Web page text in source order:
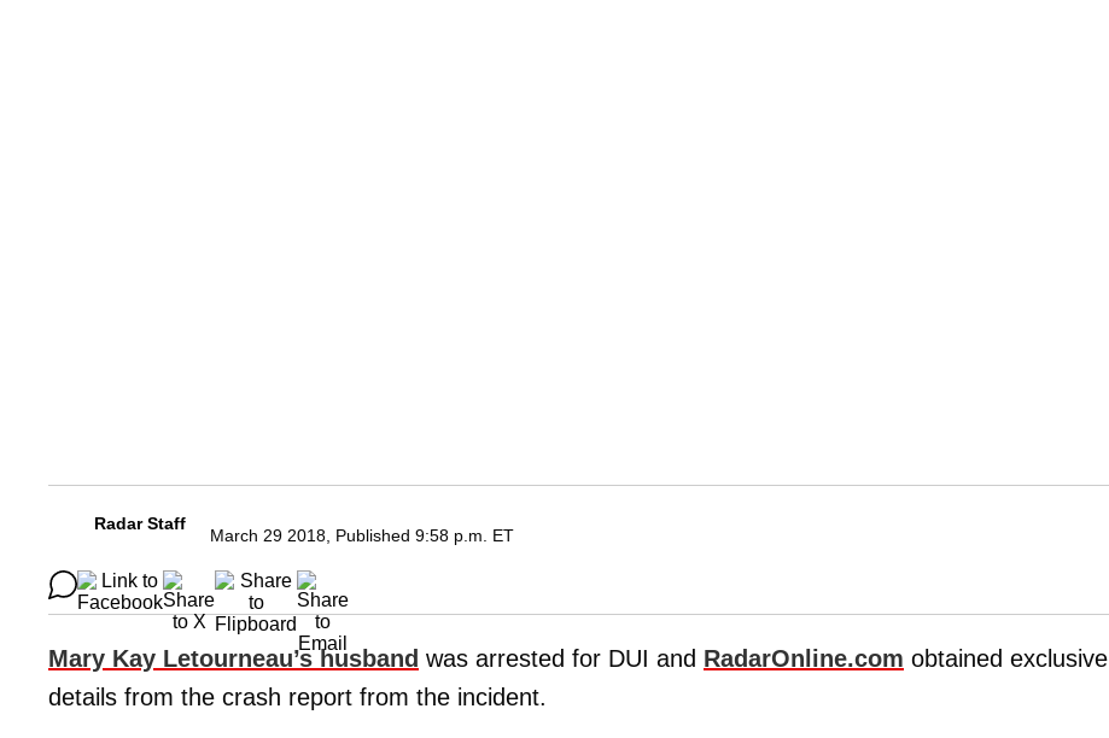
Radar Staff
March 29 2018, Published 9:58 p.m. ET
Mary Kay Letourneau’s husband was arrested for DUI and RadarOnline.com obtained exclusive
details from the crash report from the incident.